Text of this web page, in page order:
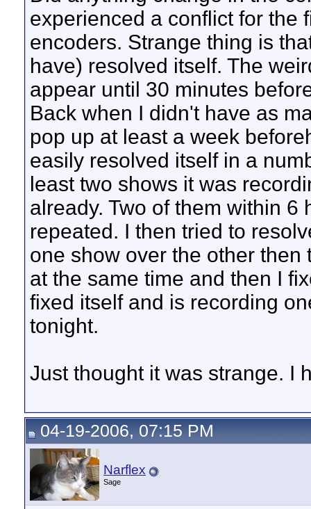
experienced a conflict for the
encoders. Strange thing is
have) resolved itself. The
appear until 30 minutes
Back when I didn't have as
pop up at least a week
easily resolved itself in a
least two shows it was
already. Two of them within
repeated. I then tried to
one show over the other
at the same time and then I
fixed itself and is recording
tonight.
Just thought it was strange. I
04-19-2006, 07:15 PM
Narflex
Sage